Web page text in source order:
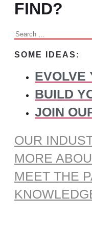
FIND?
Search
SOME IDEAS:
EVOLVE
BUILD
JOIN
OUR
MORE
MEET THE